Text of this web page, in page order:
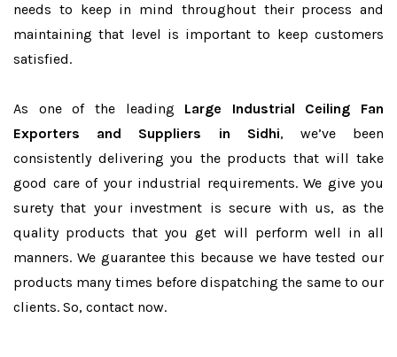
needs to keep in mind throughout their process and
maintaining that level is important to keep customers
satisfied.
As one of the leading Large Industrial Ceiling Fan
Exporters and Suppliers in Sidhi, we’ve been
consistently delivering you the products that will take
good care of your industrial requirements. We give you
surety that your investment is secure with us, as the
quality products that you get will perform well in all
manners. We guarantee this because we have tested our
products many times before dispatching the same to our
clients. So, contact now.